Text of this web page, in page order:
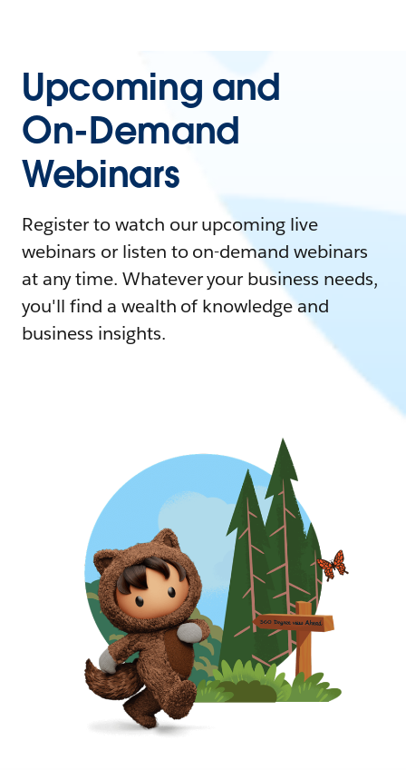
Upcoming and
On-Demand
Webinars
Register to watch our upcoming live
webinars or listen to on-demand webinars
at any time. Whatever your business needs,
you'll find a wealth of knowledge and
business insights.